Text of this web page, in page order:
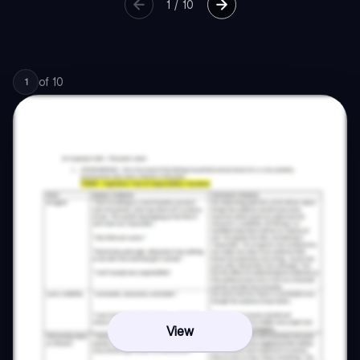
1 / 10
1 of 10
View